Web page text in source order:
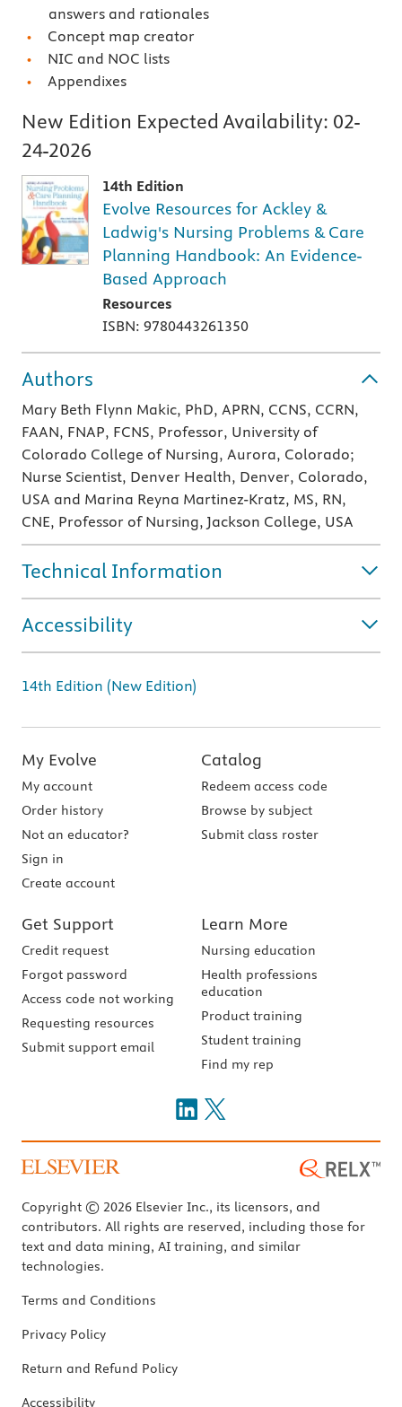
answers and rationales
Concept map creator
NIC and NOC lists
Appendixes
New Edition Expected Availability: 02-
24-2026
14th Edition
Evolve Resources for Ackley &
Ladwig's Nursing Problems & Care
Planning Handbook: An Evidence-
Based Approach
Resources
ISBN: 9780443261350
Authors
Mary Beth Flynn Makic, PhD, APRN, CCNS, CCRN,
FAAN, FNAP, FCNS, Professor, University of
Colorado College of Nursing, Aurora, Colorado;
Nurse Scientist, Denver Health, Denver, Colorado,
USA and Marina Reyna Martinez-Kratz, MS, RN,
CNE, Professor of Nursing, Jackson College, USA
Technical Information
Accessibility
14th Edition (New Edition)
My Evolve
My account
Order history
Not an educator?
Sign in
Create account
Catalog
Redeem access code
Browse by subject
Submit class roster
Get Support
Credit request
Forgot password
Access code not working
Requesting resources
Submit support email
Learn More
Nursing education
Health professions
education
Product training
Student training
Find my rep
Copyright © 2026 Elsevier Inc., its licensors, and
contributors. All rights are reserved, including those for
text and data mining, AI training, and similar
technologies.
Terms and Conditions
Privacy Policy
Return and Refund Policy
Accessibility